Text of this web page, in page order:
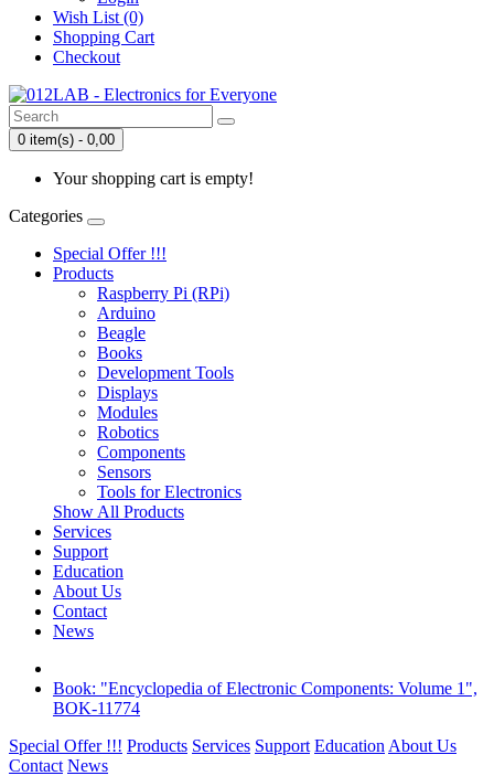
Wish List (0)
Shopping Cart
Checkout
0 item(s) - 0,00
Your shopping cart is empty!
Categories
Special Offer !!!
Products
Raspberry Pi (RPi)
Arduino
Beagle
Books
Development Tools
Displays
Modulеs
Robotics
Components
Sensors
Tools for Electronics
Show All Products
Services
Support
Education
About Us
Contact
News
Book: "Encyclopedia of Electronic Components: Volume 1",
BOK-11774
Special Offer !!! Products Services Support Education About Us
Contact News